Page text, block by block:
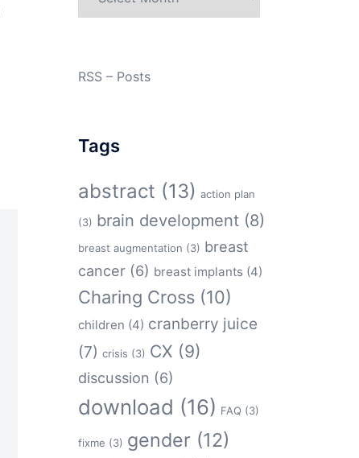
RSS – Posts
Tags
abstract (13) action plan
(3) brain development(8)
breast augmentation (3) breast
cancer(6) breast implants (4)
Charing Cross(10)
children (4) cranberry juice
(7) crisis (3) CX (9)
discussion (6)
download (16) FAQ (3)
fixme (3) gender (12)